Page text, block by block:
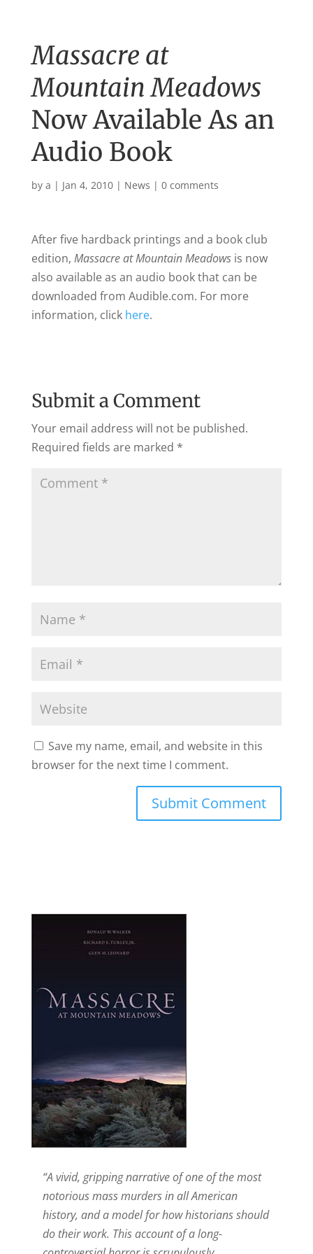
Massacre at
Mountain Meadows
Now Available As an
Audio Book
by a | Jan 4, 2010| News | 0 comments
After five hardback printings and a book club
edition, Massacre at Mountain Meadowsis now
also available as an audio book that can be
downloaded from Audible.com. For more
information, click here.
Submit a Comment
Your email address will not be published.
Required fields are marked *
Save my name, email, and website in this
browser for the next time I comment.
“A vivid, gripping narrative of one of the most
notorious mass murders in all American
history, and a model for how historians should
do their work. This account of a long-